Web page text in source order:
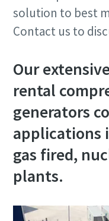
solution to best
Contact us to
Our
rental
generators
applications
gas fired,
plants.